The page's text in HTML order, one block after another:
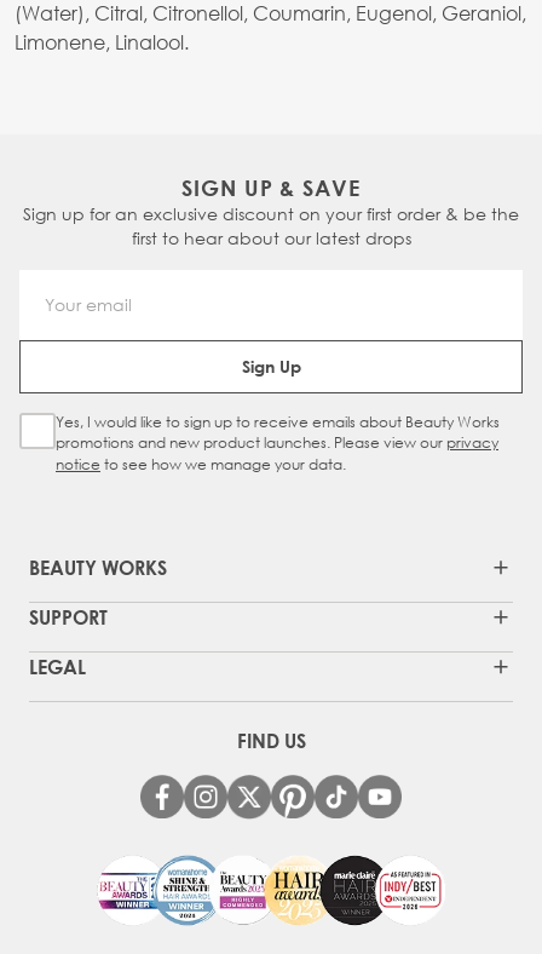
(Water), Citral, Citronellol, Coumarin, Eugenol, Geraniol,
Limonene, Linalool.
SIGN UP & SAVE
Sign up for an exclusive discount on your first order & be the
first to hear about our latest drops
Email Address
Sign Up
Sign Up Checkbox
Yes, I would like to sign up to receive emails about Beauty Works
promotions and new product launches. Please view our privacy
notice to see how we manage your data.
BEAUTY WORKS
SUPPORT
LEGAL
FIND US